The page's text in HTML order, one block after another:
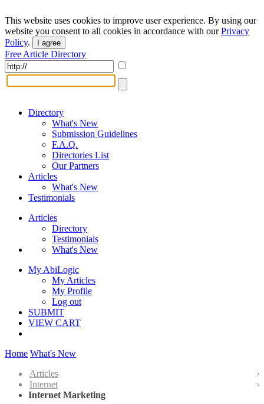
This website uses cookies to improve user experience. By using our
website you consent to all cookies in accordance with ourPrivacy
Policy. I agree
Free Article Directory
Directory
What's New
Submission Guidelines
F.A.Q.
Directories List
Our Partners
Articles
What's New
Testimonials
Articles
Directory
Testimonials
What's New
My AbiLogic
My Articles
My Profile
Log out
SUBMIT
VIEW CART
Home What's New
Articles
Internet
Internet Marketing